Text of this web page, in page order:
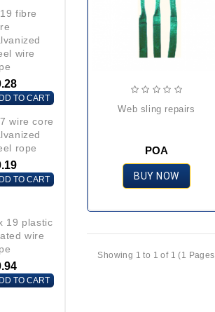
wire
TO CART
rope
TO CART
wire
TO CART
web sling repairs
POA
BUY NOW
Showing 1 to 1 of 1 (1